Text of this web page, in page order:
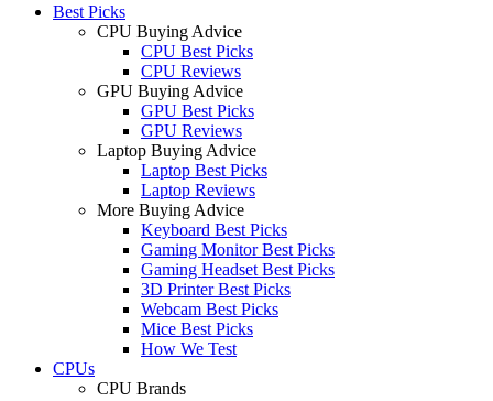
Best Picks
CPU Buying Advice
CPU Best Picks
CPU Reviews
GPU Buying Advice
GPU Best Picks
GPU Reviews
Laptop Buying Advice
Laptop Best Picks
Laptop Reviews
More Buying Advice
Keyboard Best Picks
Gaming Monitor Best Picks
Gaming Headset Best Picks
3D Printer Best Picks
Webcam Best Picks
Mice Best Picks
How We Test
CPUs
CPU Brands